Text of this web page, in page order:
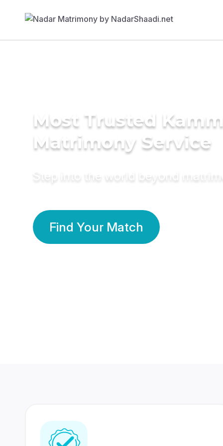
Most Trusted
Matrimony Service
Step into the world beyond
Find Your Match